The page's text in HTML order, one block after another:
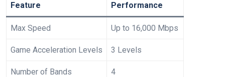
Feature Performance
Max ​Speed Up to 16,000 Mbps
Game Acceleration Levels 3 Levels
Number of Bands 4